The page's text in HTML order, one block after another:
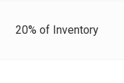
20% of Inventory